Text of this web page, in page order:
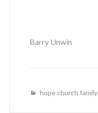
Barry Unwin
hope church family